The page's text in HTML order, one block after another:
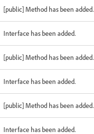
[public] Method has been added.
Interface has been added.
[public] Method has been added.
Interface has been added.
[public] Method has been added.
Interface has been added.